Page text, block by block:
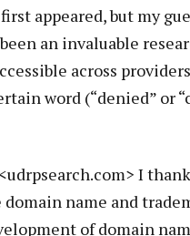
appeared, but my
an invaluable
across
word (“denied” or
I
name and
of domain